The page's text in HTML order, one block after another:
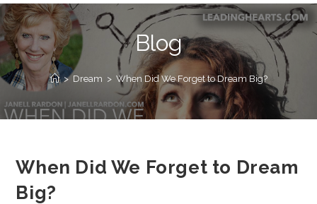
Blog
> Dream > When Did We Forget to Dream Big?
When Did We Forget to Dream
Big?